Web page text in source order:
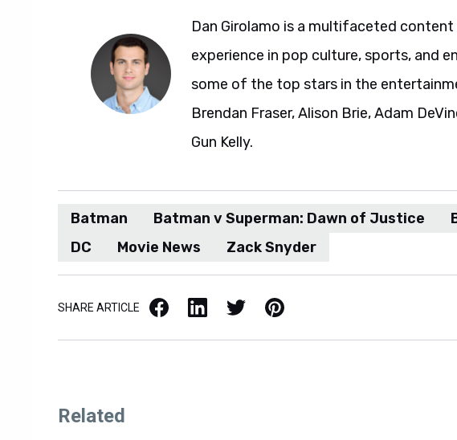
Dan Girolamo is a multifaceted
experience in pop culture, sports, and
some of the top stars in the
Brendan Fraser, Alison Brie, Adam
Gun Kelly.
Batman Batman v Superman: Dawn of Justice
DC
Movie News Zack Snyder
SHARE ARTICLE Facebook LinkedIn X / Twitter Pinterest
Related